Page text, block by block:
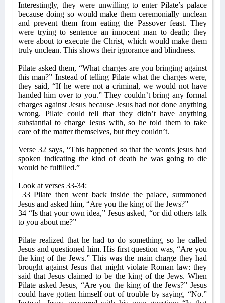
Interestingly, they were unwilling to enter Pilate’s palace
because doing so would make them ceremonially unclean
and prevent them from eating the Passover feast. They
were trying to sentence an innocent man to death; they
were about to execute the Christ, which would make them
truly unclean. This shows their ignorance and blindness.
Pilate asked them, “What charges are you bringing against
this man?” Instead of telling Pilate what the charges were,
they said, “If he were not a criminal, we would not have
handed him over to you.” They couldn’t bring any formal
charges against Jesus because Jesus had not done anything
wrong. Pilate could tell that they didn’t have anything
substantial to charge Jesus with, so he told them to take
care of the matter themselves, but they couldn’t.
Verse 32 says, “This happened so that the words jesus had
spoken indicating the kind of death he was going to die
would be fulfilled.”
Look at verses 33-34:
33 Pilate then went back inside the palace, summoned
Jesus and asked him, “Are you the king of the Jews?”
34 “Is that your own idea,” Jesus asked, “or did others talk
to you about me?”
Pilate realized that he had to do something, so he called
Jesus and questioned him. His first question was, “Are you
the king of the Jews.” This was the main charge they had
brought against Jesus that might violate Roman law: they
said that Jesus claimed to be the king of the Jews. When
Pilate asked Jesus, “Are you the king of the Jews?” Jesus
could have gotten himself out of trouble by saying, “No.”